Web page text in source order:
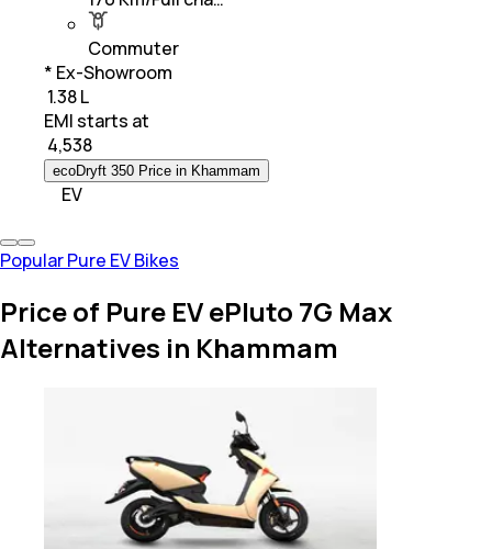
Commuter
* Ex-Showroom
₹ 1.38 L
EMI starts at
4,538
ecoDryft 350 Price in Khammam
EV
Popular Pure EV Bikes
Price of Pure EV ePluto 7G Max
Alternatives in Khammam